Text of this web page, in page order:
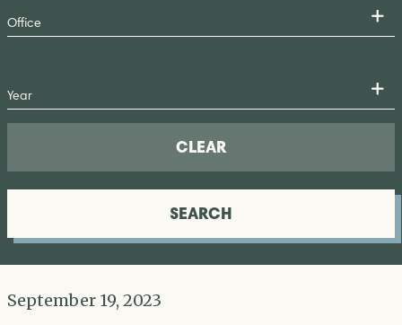
CLEAR
SEARCH
September 19, 2023